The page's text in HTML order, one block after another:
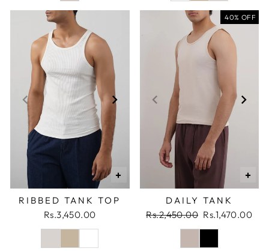
+
RIBBED TANK TOP
Rs.3,450.00
40% OFF
+
DAILY TANK
Regular
Rs.2,450.00 Sale
Rs.1,470.00